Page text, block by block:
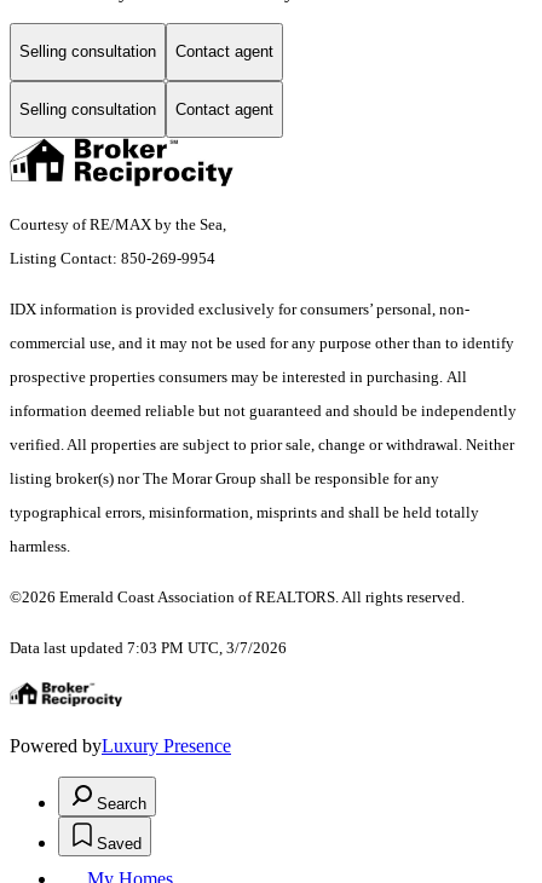
Selling consultation Contact agent
Selling consultation Contact agent
Courtesy of RE/MAX by the Sea,
Listing Contact: 850-269-9954
IDX information is provided exclusively for consumers’ personal, non-
commercial use, and it may not be used for any purpose other than to identify
prospective properties consumers may be interested in purchasing. All
information deemed reliable but not guaranteed and should be independently
verified. All properties are subject to prior sale, change or withdrawal. Neither
listing broker(s) nor The Morar Group shall be responsible for any
typographical errors, misinformation, misprints and shall be held totally
harmless.
©2026 Emerald Coast Association of REALTORS. All rights reserved.
Data last updated 7:03 PM UTC, 3/7/2026
Powered byLuxury Presence
Search
Saved